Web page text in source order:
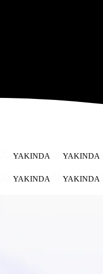
YAKINDA YAKINDA
YAKINDA YAKINDA